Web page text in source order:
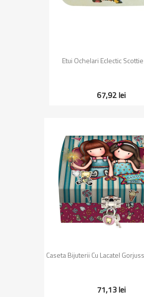
Etui Ochelari Eclectic
67,92 lei
Caseta Bijuterii Cu Lacatel
71,13 lei